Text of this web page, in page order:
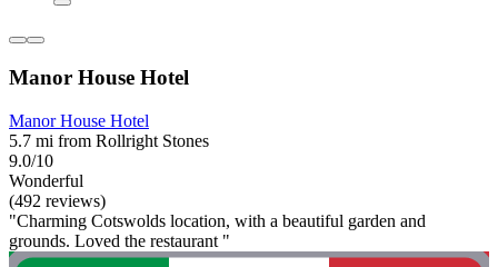
Manor House Hotel
Manor House Hotel
5.7 mi from Rollright Stones
9.0/10
Wonderful
(492 reviews)
"Charming Cotswolds location, with a beautiful garden and
grounds. Loved the restaurant "